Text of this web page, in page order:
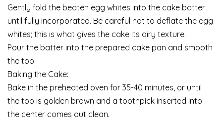
Gently fold the beaten egg whites into the cake batter
until fully incorporated. Be careful not to deflate the egg
whites; this is what gives the cake its airy texture.
Pour the batter into the prepared cake pan and smooth
the top.
Baking the Cake:
Bake in the preheated oven for 35-40 minutes, or until
the top is golden brown and a toothpick inserted into
the center comes out clean.